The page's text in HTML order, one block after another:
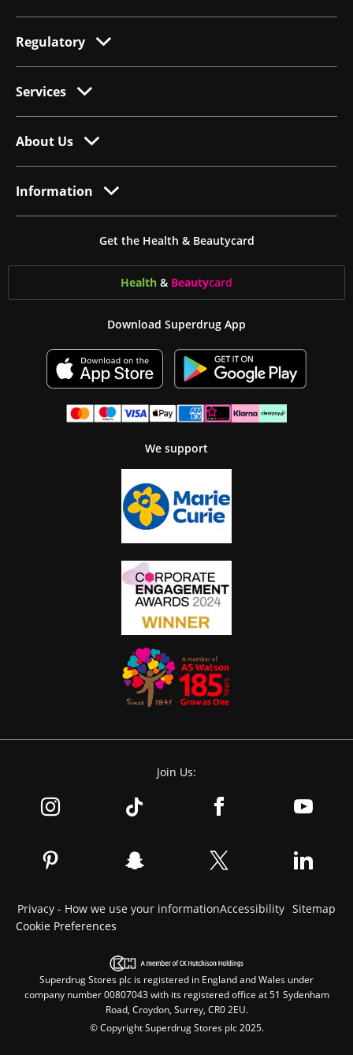
Regulatory
Services
About Us
Information
Get the Health & Beautycard
Health & Beautycard
Download Superdrug App
We support
Join Us:
Privacy - How we use your informationAccessibility Sitemap
Cookie Preferences
Superdrug Stores plc is registered in England and Wales under
company number 00807043 with its registered office at 51 Sydenham
Road, Croydon, Surrey, CR0 2EU.
© Copyright Superdrug Stores plc 2025.